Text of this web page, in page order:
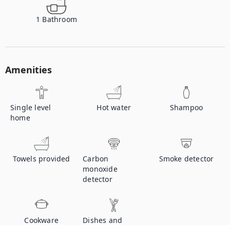
1 Bathroom
Amenities
Single level
home
Hot water Shampoo
Towels provided
Carbon
monoxide
detector
Smoke detector
Cookware Dishes and